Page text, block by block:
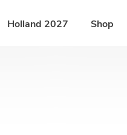
Holland 2027 Shop